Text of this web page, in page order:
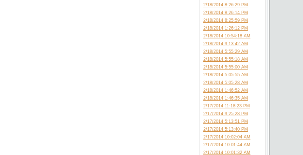
2/18/2014 8:26:29 PM
2/18/2014 8:26:14 PM
2/18/2014 8:25:59 PM
2/18/2014 1:26:12 PM
2/18/2014 10:54:18 AM
2/18/2014 9:13:42 AM
2/18/2014 5:55:29 AM
2/18/2014 5:55:18 AM
2/18/2014 5:55:00 AM
2/18/2014 5:05:55 AM
2/18/2014 5:05:28 AM
2/18/2014 1:46:52 AM
2/18/2014 1:46:35 AM
2/17/2014 11:18:23 PM
2/17/2014 9:25:28 PM
2/17/2014 5:13:51 PM
2/17/2014 5:13:40 PM
2/17/2014 10:02:04 AM
2/17/2014 10:01:44 AM
2/17/2014 10:01:32 AM